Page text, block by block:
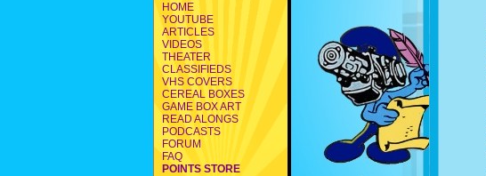
HOME
YOUTUBE
ARTICLES
VIDEOS
THEATER
CLASSIFIEDS
VHS COVERS
CEREAL BOXES
GAME BOX ART
READ ALONGS
PODCASTS
FORUM
FAQ
POINTS STORE